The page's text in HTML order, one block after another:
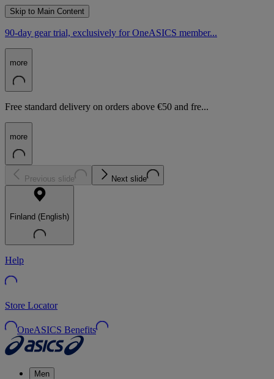
Skip to Main Content
90-day gear trial, exclusively for OneASICS member...
more
Free standard delivery on orders above €50 and fre...
more
Previous slide Next slide
Finland (English)
Help
Store Locator
OneASICS Benefits
Men